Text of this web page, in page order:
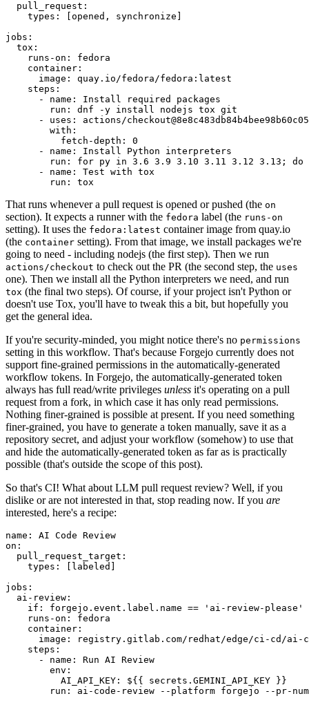
pull_request :
types : [opened , synchronize ]
jobs :
tox :
runs-on :
fedora
container :
image :
quay.io/fedora/fedora:latest
steps :
-
name :
Install required packages
run :
dnf -y install nodejs tox git
-
uses :
actions/
with :
fetch-depth :
0
-
name :
Install Python interpreters
run :
for py in 3.6 3.9 3.10 3.11 3.12 3.13; do
-
name :
Test with tox
run : tox
That runs whenever a pull request is opened or pushed (the on
section). It expects a runner with the fedora label (the runs-on
setting). It uses the fedora:latest container image from quay.io
(the container setting). From that image, we install packages we're
going to need - including nodejs (the first step). Then we run
actions/checkout to check out the PR (the second step, the uses
one). Then we install all the Python interpreters we need, and run
tox (the final two steps). Of course, if your project isn't Python or
doesn't use Tox, you'll have to tweak this a bit, but hopefully you
get the general idea.
If you're security-minded, you might notice there's no permissions
setting in this workflow. That's because Forgejo currently does not
support fine-grained permissions in the automatically-generated
workflow tokens. In Forgejo, the automatically-generated token
always has full read/write privileges unless it's operating on a pull
request from a fork, in which case it has only read permissions.
Nothing finer-grained is possible at present. If you need something
finer-grained, you have to generate a token manually, save it as a
repository secret, and adjust your workflow (somehow) to use that
and hide the automatically-generated token as far as is practically
possible (that's outside the scope of this post).
So that's CI! What about LLM pull request review? Well, if you
dislike or are not interested in that, stop reading now. If you are
interested, here's a recipe:
name :
AI Code Review
on :
pull_request_target :
types : [ labeled ]
jobs :
ai-review :
if :
forgejo.event.label.name == 'ai-review-please'
runs-on :
fedora
container :
image :
registry.gitlab.com/redhat/edge/ci-cd/ai-
steps :
-
name :
Run AI Review
env :
AI_API_KEY :
${{ secrets.GEMINI_API_KEY }}
run :
ai-code-review --platform forgejo --pr-